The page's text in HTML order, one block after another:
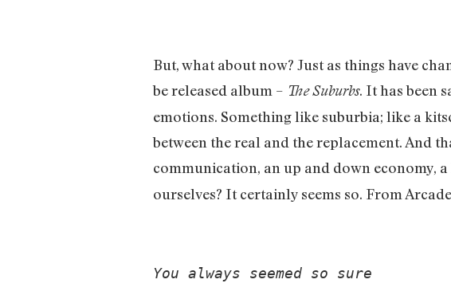
But, what about now? Just as things have
be released album – TheSuburbs. It has been
emotions. Something like suburbia; like a
between the real and the replacement. And
communication, an up and down economy,
ourselves? It certainly seems so. From
You always seemed so sure